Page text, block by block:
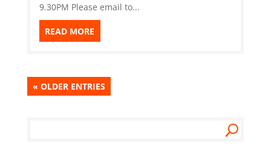
9.30PM Please email to...
READ MORE
« OLDER ENTRIES